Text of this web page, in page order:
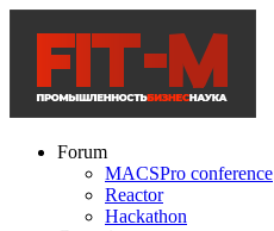
Forum
MACSPro conference
Reactor
Hackathon